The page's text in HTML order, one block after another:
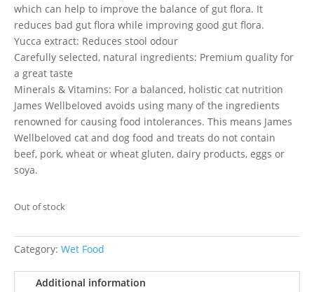
which can help to improve the balance of gut flora. It
reduces bad gut flora while improving good gut flora.
Yucca extract: Reduces stool odour
Carefully selected, natural ingredients: Premium quality for
a great taste
Minerals & Vitamins: For a balanced, holistic cat nutrition
James Wellbeloved avoids using many of the ingredients
renowned for causing food intolerances. This means James
Wellbeloved cat and dog food and treats do not contain
beef, pork, wheat or wheat gluten, dairy products, eggs or
soya.
Out of stock
Category: Wet Food
Additional information